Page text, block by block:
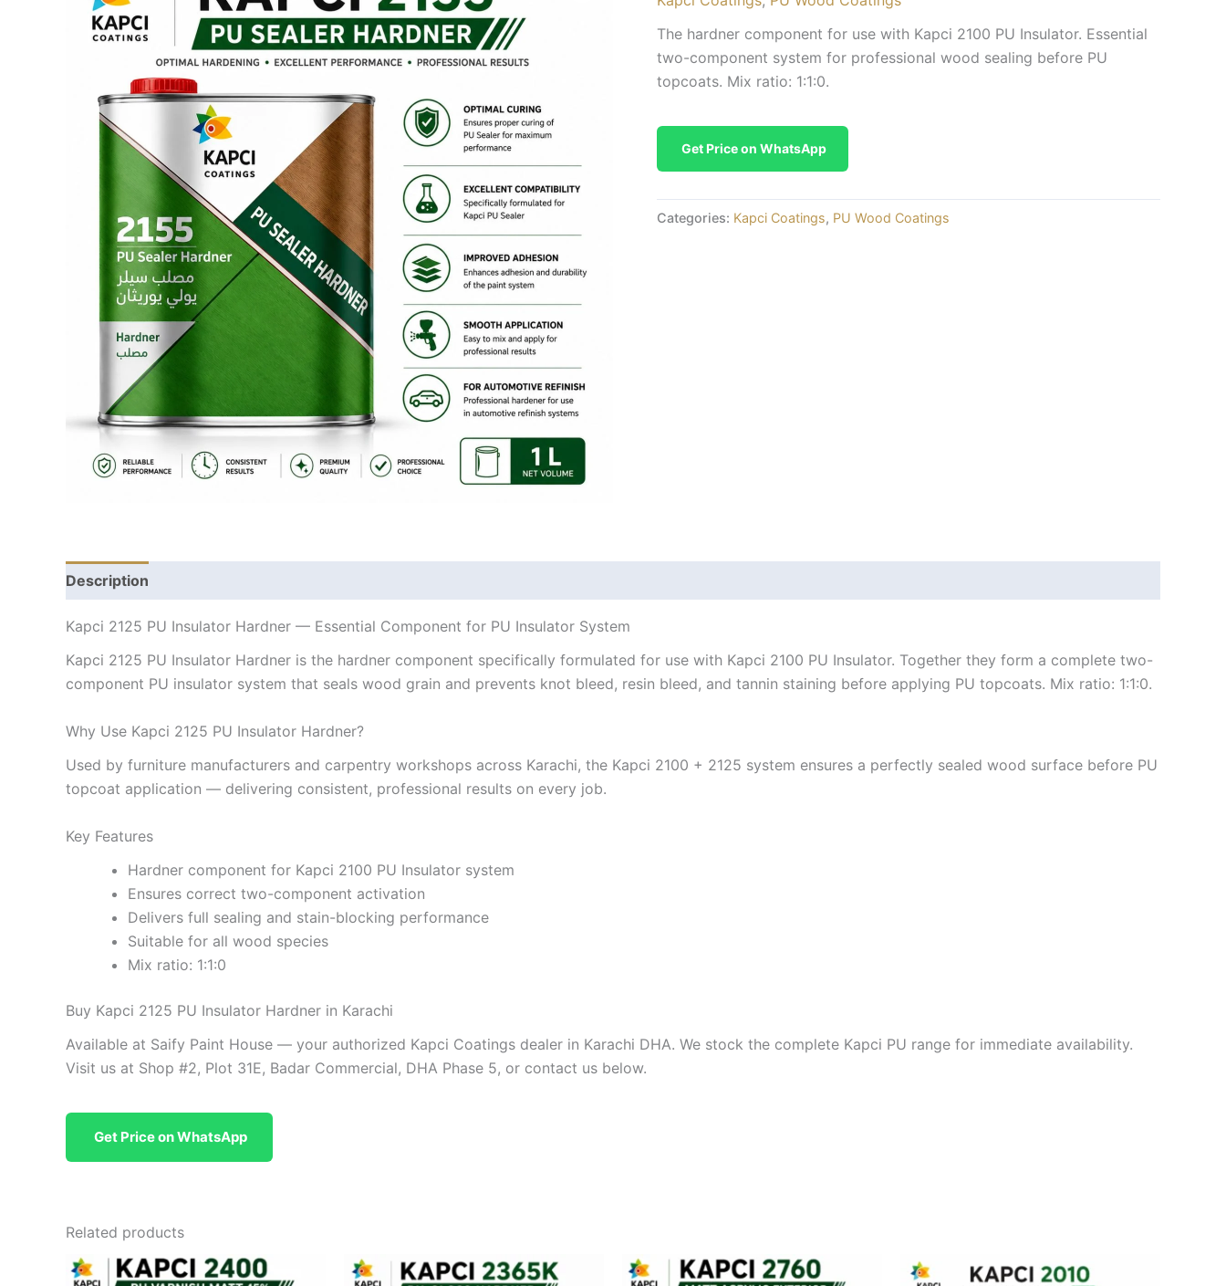
The hardner component for use with Kapci 2100 PU Insulator. Essential
two-component system for professional wood sealing before PU
topcoats. Mix ratio: 1:1:0.
Get Price on WhatsApp
Categories: Kapci Coatings, PU Wood Coatings
Description
Kapci 2125 PU Insulator Hardner — Essential Component for PU Insulator System
Kapci 2125 PU Insulator Hardner is the hardner component specifically formulated for use with Kapci 2100 PU Insulator. Together they form a complete two-
component PU insulator system that seals wood grain and prevents knot bleed, resin bleed, and tannin staining before applying PU topcoats. Mix ratio: 1:1:0.
Why Use Kapci 2125 PU Insulator Hardner?
Used by furniture manufacturers and carpentry workshops across Karachi, the Kapci 2100 + 2125 system ensures a perfectly sealed wood surface before PU
topcoat application — delivering consistent, professional results on every job.
Key Features
Hardner component for Kapci 2100 PU Insulator system
Ensures correct two-component activation
Delivers full sealing and stain-blocking performance
Suitable for all wood species
Mix ratio: 1:1:0
Buy Kapci 2125 PU Insulator Hardner in Karachi
Available at Saify Paint House — your authorized Kapci Coatings dealer in Karachi DHA. We stock the complete Kapci PU range for immediate availability.
Visit us at Shop #2, Plot 31E, Badar Commercial, DHA Phase 5, or contact us below.
Get Price on WhatsApp
Related products